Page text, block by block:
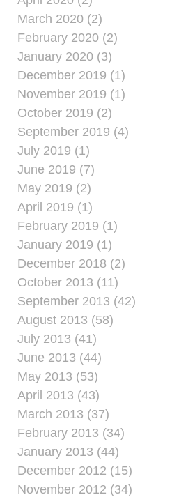
March 2020 (2)
February 2020 (2)
January 2020 (3)
December 2019 (1)
November 2019 (1)
October 2019 (2)
September 2019 (4)
July 2019 (1)
June 2019 (7)
May 2019 (2)
April 2019 (1)
February 2019 (1)
January 2019 (1)
December 2018 (2)
October 2013 (11)
September 2013 (42)
August 2013 (58)
July 2013 (41)
June 2013 (44)
May 2013 (53)
April 2013 (43)
March 2013 (37)
February 2013 (34)
January 2013 (44)
December 2012 (15)
November 2012 (34)